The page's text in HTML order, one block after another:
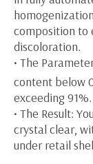
composition to
discoloration.
• The
content below
exceeding 91%.
• The Result:
crystal clear,
under retail